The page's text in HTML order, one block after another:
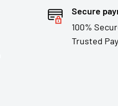
Secure
100%
Trusted